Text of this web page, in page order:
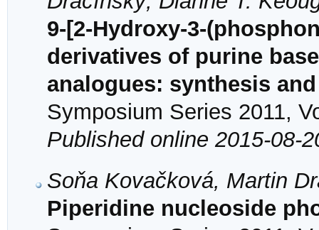
9-[2-Hydroxy-3-
derivatives of purine
analogues: synthesis
Symposium Series 2011,
Published online 2015-08-
Soňa Kovačková, Martin
Piperidine nucleoside